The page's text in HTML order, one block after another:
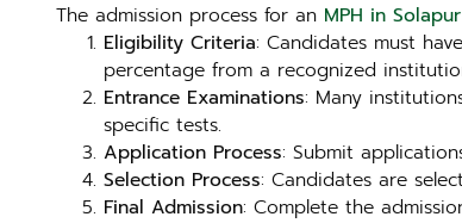
The admission process for an MPH in Solapur
Eligibility Criteria: Candidates must
percentage from a recognized
Entrance Examinations: Many
specific tests.
Application Process: Submit
Selection Process: Candidates are
Final Admission: Complete the